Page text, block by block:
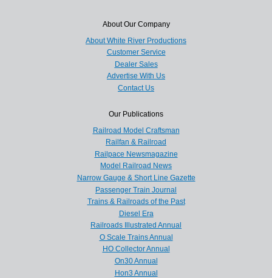
About Our Company
About White River Productions
Customer Service
Dealer Sales
Advertise With Us
Contact Us
Our Publications
Railroad Model Craftsman
Railfan & Railroad
Railpace Newsmagazine
Model Railroad News
Narrow Gauge & Short Line Gazette
Passenger Train Journal
Trains & Railroads of the Past
Diesel Era
Railroads Illustrated Annual
O Scale Trains Annual
HO Collector Annual
On30 Annual
Hon3 Annual